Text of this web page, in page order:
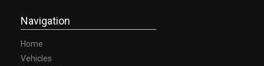
Navigation
Home
Vehicles